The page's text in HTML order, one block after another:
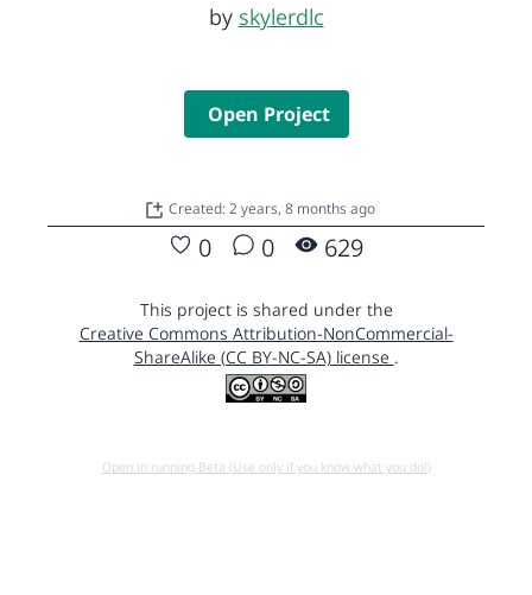
by skylerdlc
Open Project
Created: 2 years, 8 months ago
0 0 629
This project is shared under the
Creative Commons Attribution-NonCommercial-
ShareAlike (CC BY-NC-SA) license .
Open in running Beta (Use only if you know what you do!)